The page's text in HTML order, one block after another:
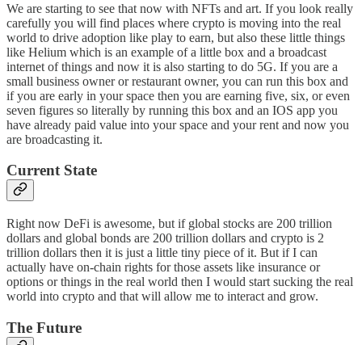
We are starting to see that now with NFTs and art. If you look really
carefully you will find places where crypto is moving into the real
world to drive adoption like play to earn, but also these little things
like Helium which is an example of a little box and a broadcast
internet of things and now it is also starting to do 5G. If you are a
small business owner or restaurant owner, you can run this box and
if you are early in your space then you are earning five, six, or even
seven figures so literally by running this box and an IOS app you
have already paid value into your space and your rent and now you
are broadcasting it.
Current State
Right now DeFi is awesome, but if global stocks are 200 trillion
dollars and global bonds are 200 trillion dollars and crypto is 2
trillion dollars then it is just a little tiny piece of it. But if I can
actually have on-chain rights for those assets like insurance or
options or things in the real world then I would start sucking the real
world into crypto and that will allow me to interact and grow.
The Future